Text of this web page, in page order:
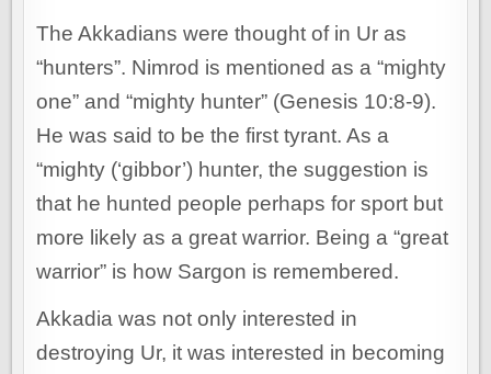
The Akkadians were thought of in Ur as
“hunters”. Nimrod is mentioned as a “mighty
one” and “mighty hunter” (Genesis 10:8-9).
He was said to be the first tyrant. As a
“mighty (‘gibbor’) hunter, the suggestion is
that he hunted people perhaps for sport but
more likely as a great warrior. Being a “great
warrior” is how Sargon is remembered.
Akkadia was not only interested in
destroying Ur, it was interested in becoming